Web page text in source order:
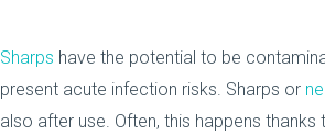
Sharps have the potential to be
present acute infection risks. Sharps or
also after use. Often, this happens